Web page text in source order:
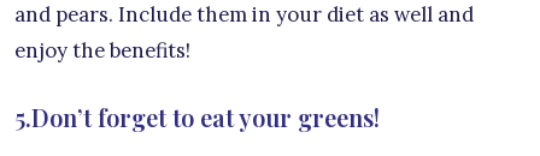
and pears. Include them in your diet as well and
enjoy the benefits!
5.Don’t forget to eat your greens!